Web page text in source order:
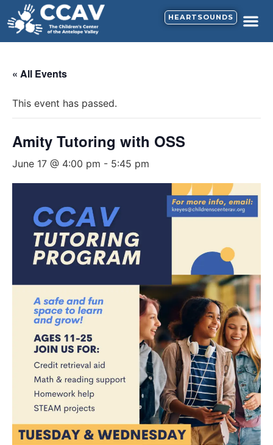
HEARTSOUNDS
« All Events
This event has passed.
Amity Tutoring with OSS
June 17 @ 4:00 pm - 5:45 pm